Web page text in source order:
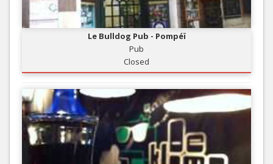
Le Bulldog Pub - Pompéï
Pub
Closed